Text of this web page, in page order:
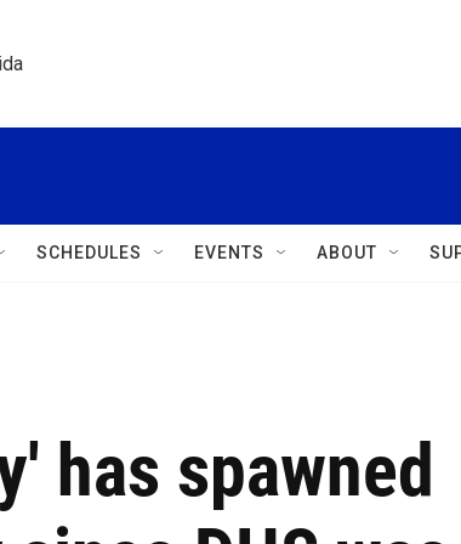
SCHEDULES EVENTS ABOUT
has spawned